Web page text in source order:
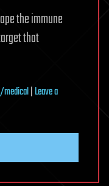
the immune
that
|Leave a